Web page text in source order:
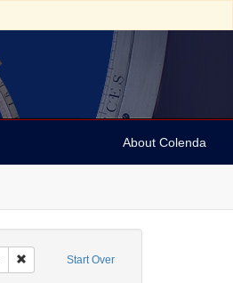
About Colenda
Start Over
Remove constraint Geographic Subject: